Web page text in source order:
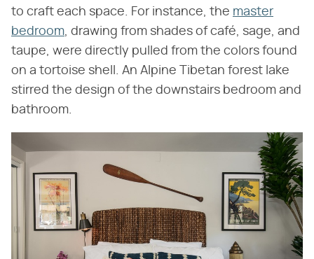
to craft each space. For instance, the master
bedroom, drawing from shades of café, sage, and
taupe, were directly pulled from the colors found
on a tortoise shell. An Alpine Tibetan forest lake
stirred the design of the downstairs bedroom and
bathroom.